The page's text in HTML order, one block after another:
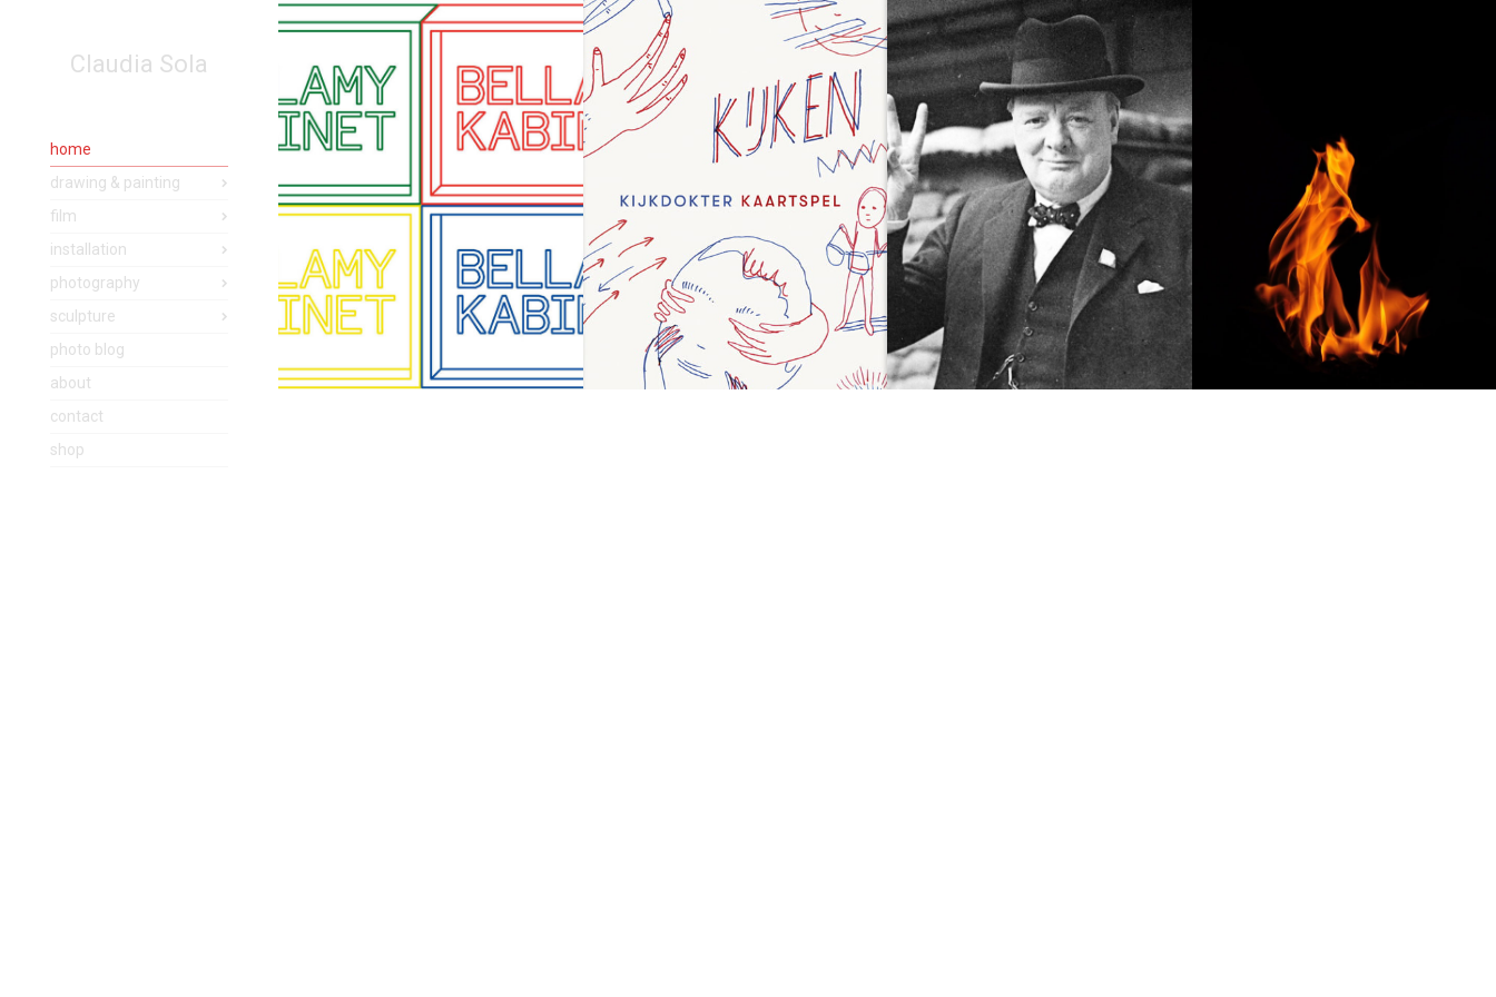
Claudia Sola
home
drawing & painting
film
installation
photography
sculpture
photo blog
about
contact
shop